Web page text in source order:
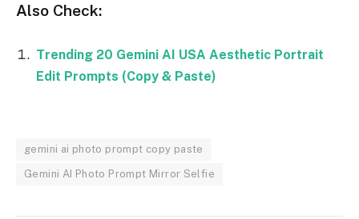
Also Check:
Trending 20 Gemini AI USA Aesthetic Portrait
Edit Prompts (Copy & Paste)
gemini ai photo prompt copy paste
Gemini AI Photo Prompt Mirror Selfie